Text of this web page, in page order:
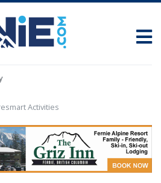
Activities